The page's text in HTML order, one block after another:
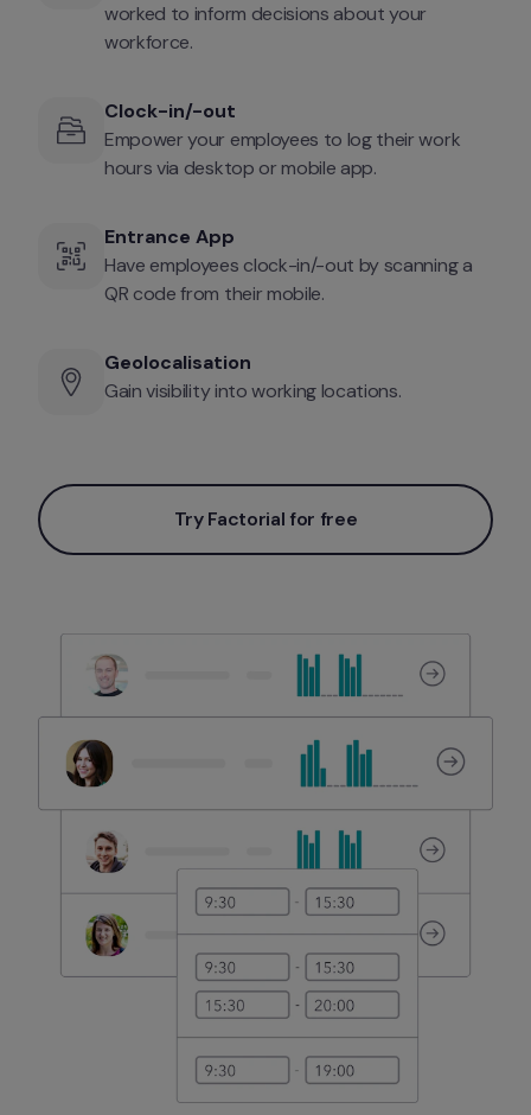
worked to inform decisions about your
workforce.
Clock-in/-out
Empower your employees to log their work
hours via desktop or mobile app.
Entrance App
Have employees clock-in/-out by scanning a
QR code from their mobile.
Geolocalisation
Gain visibility into working locations.
Try Factorial for free